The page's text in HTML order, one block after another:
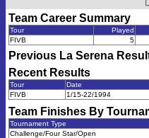
Team Career Summary
Tour Played
FIVB
5
Previous La Serena
Recent Results
Tour Date
FIVB
1/15-22/1994
Team Finishes By
Tournament Type
Challenge/Four Star/Open